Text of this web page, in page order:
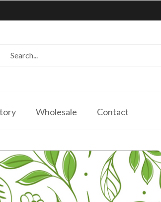
Wholesale Contact